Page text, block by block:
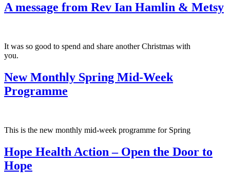
A message from Rev Ian Hamlin & Metsy
It was so good to spend and share another Christmas with
you.
New Monthly Spring Mid-Week
Programme
This is the new monthly mid-week programme for Spring
Hope Health Action – Open the Door to
Hope